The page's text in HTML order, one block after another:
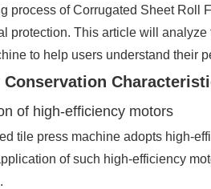
process of Corrugated Sheet Roll
protection. This article will
to help users understand their
Conservation
of high-efficiency motors
tile press machine adopts high-
of such high-efficiency